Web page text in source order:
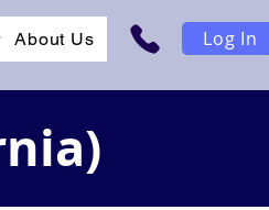
About Us Log In